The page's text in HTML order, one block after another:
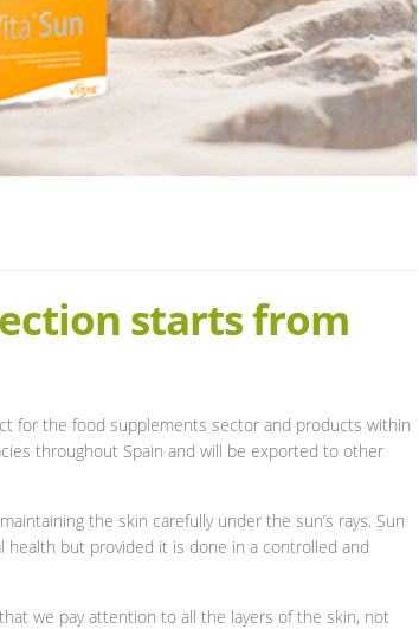
starts from
for the food supplements sector and products within
throughout Spain and will be exported to other
the skin carefully under the sun’s rays. Sun
but provided it is done in a controlled and
we pay attention to all the layers of the skin, not